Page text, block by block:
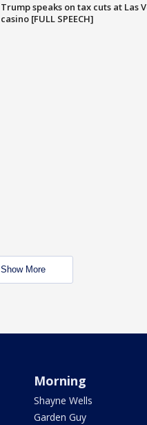
Trump speaks on tax cuts at Las
casino [FULL SPEECH]
Show More
Morning
Shayne Wells
Garden Guy